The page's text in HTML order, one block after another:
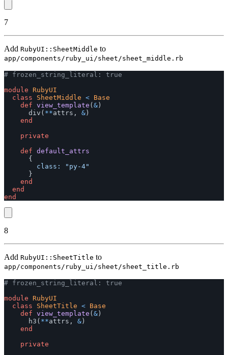
7
Add RubyUI::SheetMiddle to
app/components/ruby_ui/sheet/sheet_middle.rb
# frozen_string_literal: true
module
RubyUI
class
SheetMiddle < Base
def view_template ( & )
div ( **attrs , & )
end
private
def default_attrs
{
class:
"py-4"
}
end
end
end
8
Add RubyUI::SheetTitle to
app/components/ruby_ui/sheet/sheet_title.rb
# frozen_string_literal: true
module
RubyUI
class
SheetTitle < Base
def view_template ( & )
h3 ( **attrs , & )
end
private